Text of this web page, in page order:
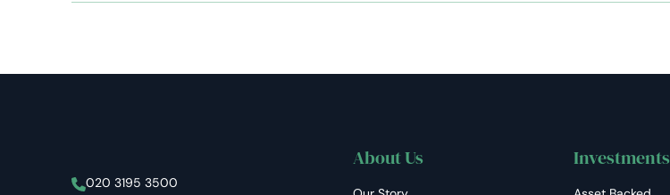
Stellar Asset Management
020 3195 3500
About Us Investments